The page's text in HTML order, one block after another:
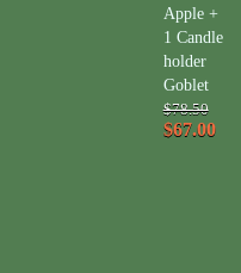
Apple +
1 Candle
holder
Goblet
$78.50
$67.00